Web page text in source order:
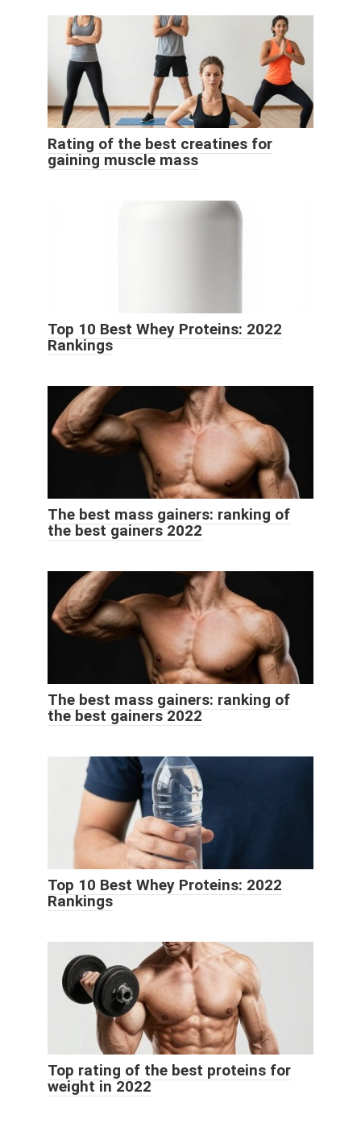
Rating of the best creatines for
gaining muscle mass
Top 10 Best Whey Proteins: 2022
Rankings
The best mass gainers: ranking of
the best gainers 2022
The best mass gainers: ranking of
the best gainers 2022
Top 10 Best Whey Proteins: 2022
Rankings
Top rating of the best proteins for
weight in 2022